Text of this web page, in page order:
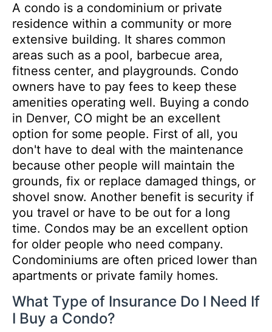
A condo is a condominium or private
residence within a community or more
extensive building. It shares common
areas such as a pool, barbecue area,
fitness center, and playgrounds. Condo
owners have to pay fees to keep these
amenities operating well. Buying a condo
in Denver, CO might be an excellent
option for some people. First of all, you
don't have to deal with the maintenance
because other people will maintain the
grounds, fix or replace damaged things, or
shovel snow. Another benefit is security if
you travel or have to be out for a long
time. Condos may be an excellent option
for older people who need company.
Condominiums are often priced lower than
apartments or private family homes.
What Type of Insurance Do I Need If
I Buy a Condo?